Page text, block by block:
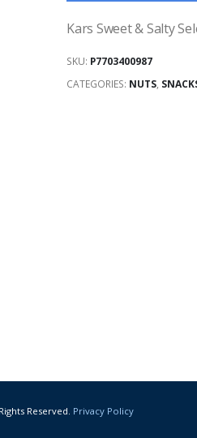
Kars Sweet & Salty
SKU: P7703400987
CATEGORIES: NUTS,
Reserved. Privacy Policy